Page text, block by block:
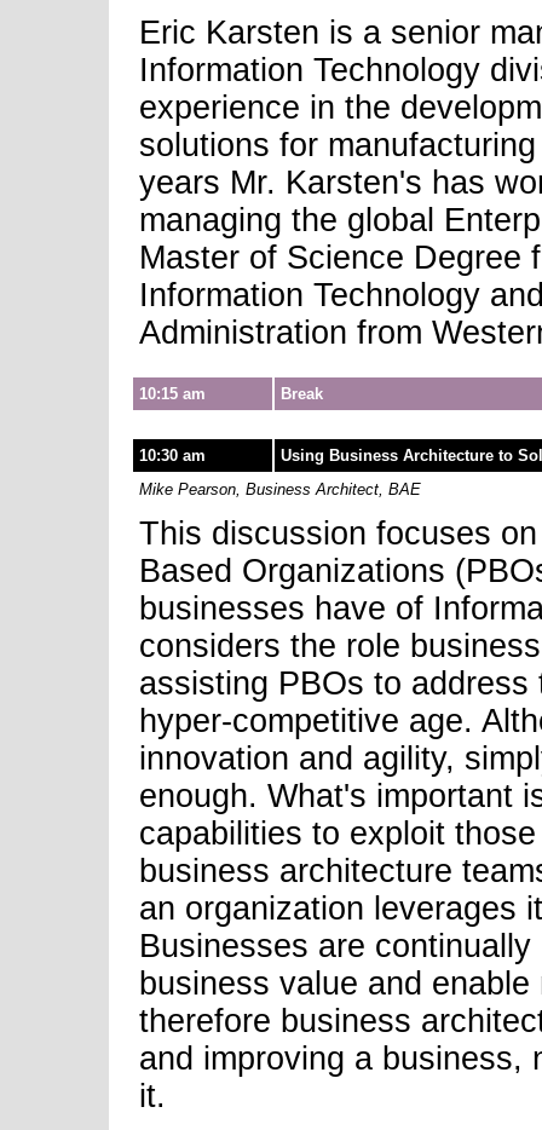
Eric Karsten is a senior
Information Technology
experience in the
solutions for
years Mr. Karsten's has
managing the global
Master of Science Degree
Information Technology
Administration from
10:15 am Break
10:30 am
Using Business Architecture to
Mike Pearson, Business Architect, BAE
This discussion focuses
Based Organizations
businesses have of
considers the role
assisting PBOs to
hyper-competitive age.
innovation and agility,
enough. What's important
capabilities to exploit
business architecture
an organization leverages
Businesses are
business value and
therefore business
and improving a business,
it.